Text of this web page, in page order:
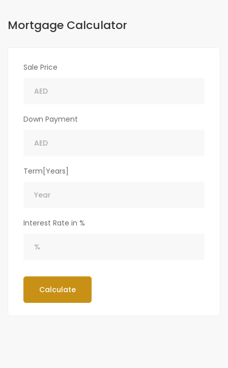
Mortgage Calculator
Sale Price
Down Payment
Term[Years]
Interest Rate in %
Calculate